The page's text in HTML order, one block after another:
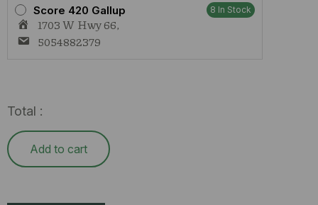
Score 420 Gallup 8 In Stock
1703 W Hwy 66,
5054882379
Total :
Add to cart